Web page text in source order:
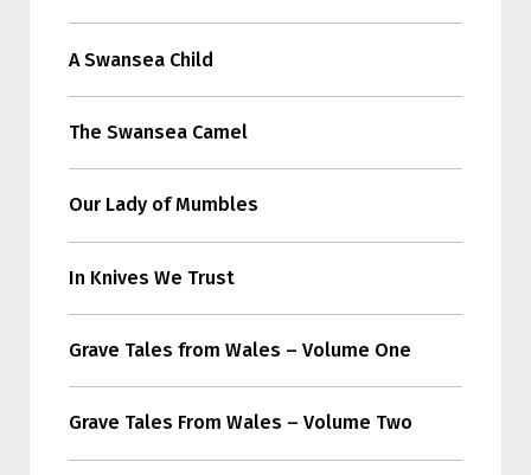
A Swansea Child
The Swansea Camel
Our Lady of Mumbles
In Knives We Trust
Grave Tales from Wales – Volume One
Grave Tales From Wales – Volume Two